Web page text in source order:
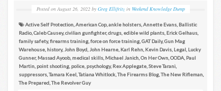
Posted on August 26, 2022 by Greg Ellifritz in Weekend Knowledge Dump
Active Self Protection American Cop, ankle holsters Annette Evans Ballistic
Radio, Caleb Causey,civilian gunfighter,drugs edible wild plants Erick Gelhaus
family safety,firearms training force on force training GAT Daily,Gun Mag
Warehouse history, John Boyd John Hearne Karl Rehn Kevin Davis Legal Lucky
Gunner, Massad Ayoob, medical skills Michael Janich On Her Own OODA Paul
Martin point shooting police psychology, Rex Applegate Steve Tarani
suppressors ,Tamara Keel ,Tatiana Whitlock ,The Firearms Blog ,The New Rifleman
The Prepared ,The Revolver Guy